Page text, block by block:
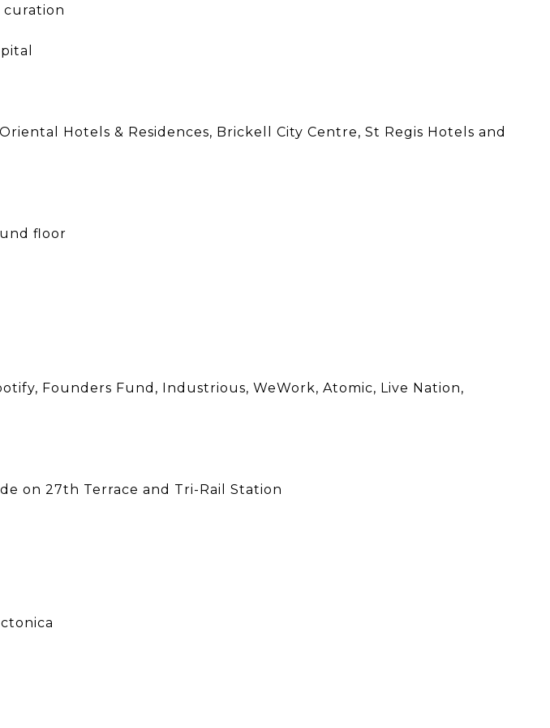
curation
Hotels & Residences, Brickell City Centre, St Regis Hotels and
floor
Founders Fund, Industrious, WeWork, Atomic, Live Nation,
on 27th Terrace and Tri-Rail Station